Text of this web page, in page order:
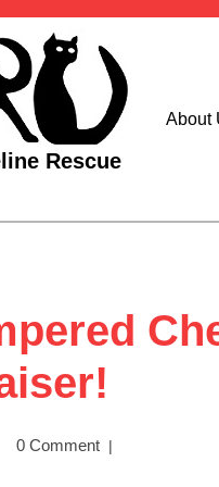
Rescue
About
0 Comment |